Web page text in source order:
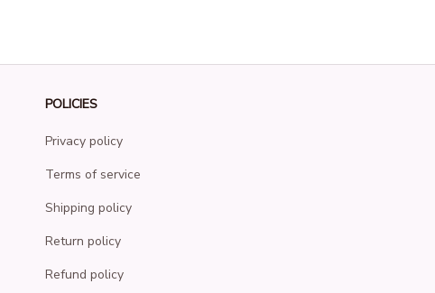
POLICIES
Privacy policy
Terms of service
Shipping policy
Return policy
Refund policy